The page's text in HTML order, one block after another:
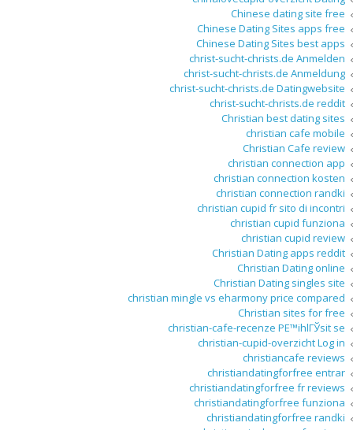
Chinese dating site free
Chinese Dating Sites apps free
Chinese Dating Sites best apps
christ-sucht-christs.de Anmelden
christ-sucht-christs.de Anmeldung
christ-sucht-christs.de Datingwebsite
christ-sucht-christs.de reddit
Christian best dating sites
christian cafe mobile
Christian Cafe review
christian connection app
christian connection kosten
christian connection randki
christian cupid fr sito di incontri
christian cupid funziona
christian cupid review
Christian Dating apps reddit
Christian Dating online
Christian Dating singles site
christian mingle vs eharmony price compared
Christian sites for free
christian-cafe-recenze PЕ™ihlГЎsit se
christian-cupid-overzicht Log in
christiancafe reviews
christiandatingforfree entrar
christiandatingforfree fr reviews
christiandatingforfree funziona
christiandatingforfree randki